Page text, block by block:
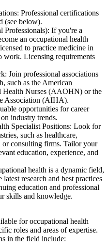
Professional certifications
(see below).
Professionals): If you're a
an occupational health
to practice medicine in
work. Licensing requirements
Join professional associations
such as the American
Health Nurses (AAOHN) or the
Association (AIHA).
opportunities for career
industry trends.
Specialist Positions: Look for
such as healthcare,
or consulting firms. Tailor your
education, experience, and
health is a dynamic field,
research and best practices
education and professional
skills and knowledge.
for occupational health
roles and areas of expertise.
in the field include: